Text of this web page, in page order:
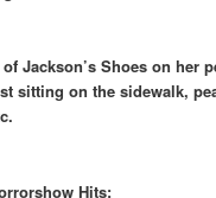
Jackson’s Shoes on her
sitting on the sidewalk,
Hits: